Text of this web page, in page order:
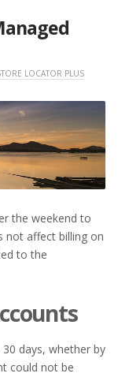
LOCATOR PLUS
the weekend to
not affect billing on
to the
days, whether by
could not be